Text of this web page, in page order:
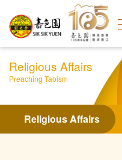
Religious Affairs
Preaching Taoism
Religious Affairs